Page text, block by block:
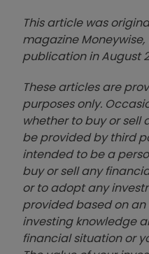
This article was
magazine
publication in August
These articles are
purposes only.
whether to buy or sell
be provided by third
intended to be a
buy or sell any
or to adopt any
provided based on an
investing knowledge
financial situation or